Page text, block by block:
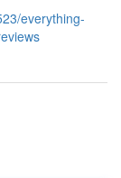
everything-